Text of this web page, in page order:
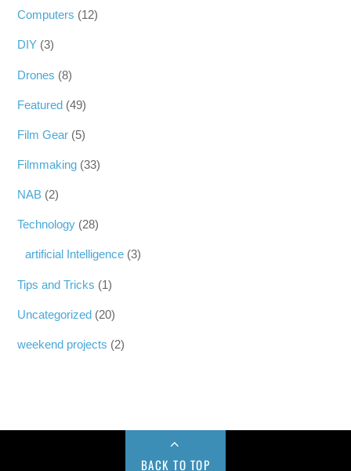
Computers (12)
DIY (3)
Drones (8)
Featured (49)
Film Gear (5)
Filmmaking (33)
NAB (2)
Technology (28)
artificial Intelligence (3)
Tips and Tricks (1)
Uncategorized (20)
weekend projects (2)
BACK TO TOP